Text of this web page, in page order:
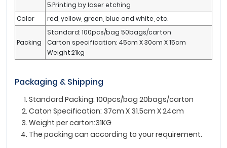
5.Printing by laser etching
Color
red, yellow, green, blue and white, etc.
Packing
Standard: 100pcs/bag 50bags/carton
Carton specification: 45cm X 30cm X 15cm
Weight:21kg
Packaging & Shipping
Standard Packing: 100pcs/bag 20bags/carton
Caton Specification: 37cm X 31.5cm X 24cm
Weight per carton:31KG
The packing can according to your requirement.